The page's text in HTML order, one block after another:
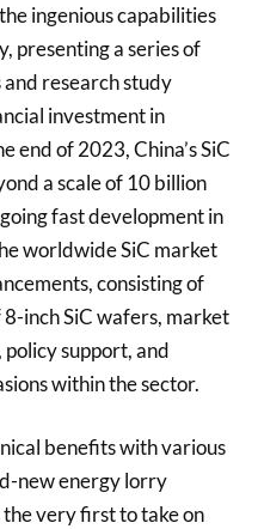
ingenious capabilities
presenting a series of
and research study
investment in
end of 2023, China’s SiC
a scale of 10 billion
fast development in
worldwide SiC market
consisting of
inch SiC wafers, market
support, and
within the sector.
benefits with various
new energy lorry
the very first to take on